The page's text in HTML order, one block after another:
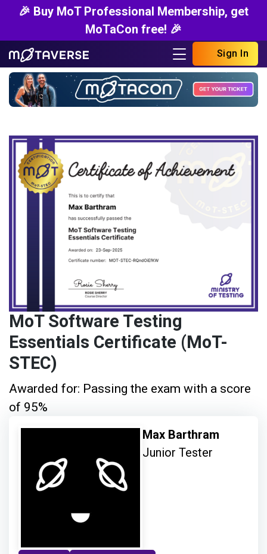
🎉 Buy MoT Professional Membership, get
MoTaCon free! 🎉
Sign In
MoT Software Testing
Essentials Certificate (MoT-
STEC)
Awarded for: Passing the exam with a score
of 95%
Max Barthram
Junior Tester